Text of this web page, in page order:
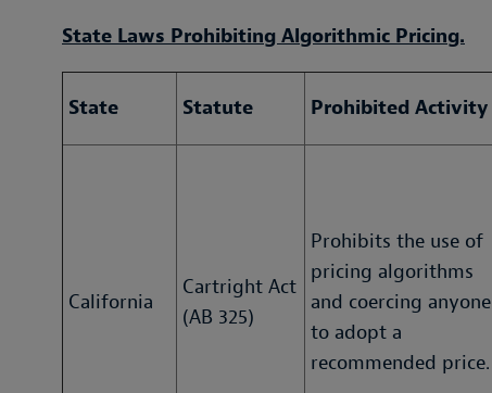
State Laws Prohibiting Algorithmic Pricing.
State Statute Prohibited Activity
California
Cartright Act
(AB 325)
Prohibits the use of
pricing algorithms
and coercing anyone
to adopt a
recommended price.